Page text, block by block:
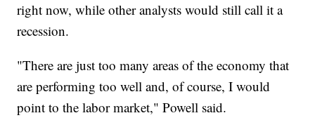
right now, while other analysts would still call it a
recession.
"There are just too many areas of the economy that
are performing too well and, of course, I would
point to the labor market," Powell said.